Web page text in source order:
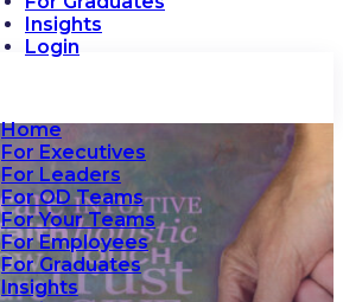
Insights
Login
Home
For Executives
For Leaders
For OD Teams
For Your Teams
For Employees
For Graduates
Insights